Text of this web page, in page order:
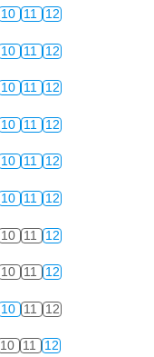
10 11 12
10 11 12
10 11 12
10 11 12
10 11 12
10 11 12
10 11 12
10 11 12
10 11 12
10 11 12